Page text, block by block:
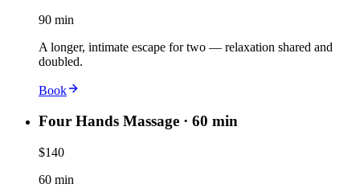
90 min
A longer, intimate escape for two — relaxation shared and
doubled.
Book
Four Hands Massage · 60 min
$140
60 min